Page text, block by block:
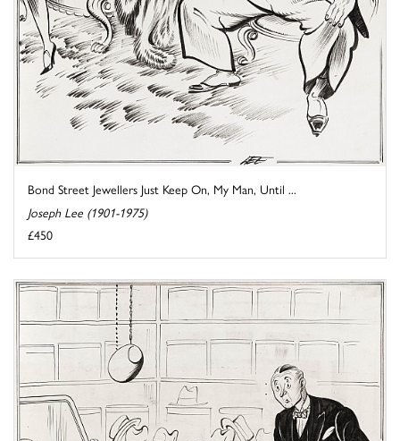
Bond Street Jewellers Just Keep On, My Man, Until ...
Joseph Lee (1901-1975)
£450